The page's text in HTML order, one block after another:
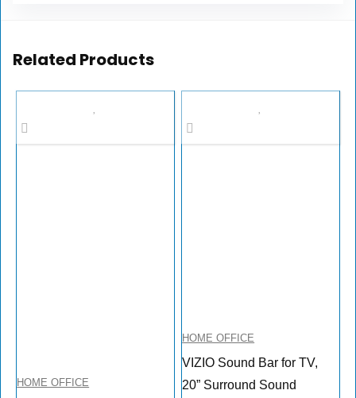
Related Products
HOME OFFICE
HOME OFFICE
VIZIO Sound Bar for TV,
20” Surround Sound